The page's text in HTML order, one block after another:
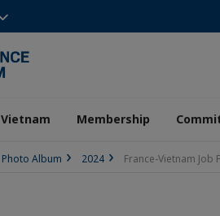
Vietnam Membership
Photo Album 2024 France-Vietnam Job